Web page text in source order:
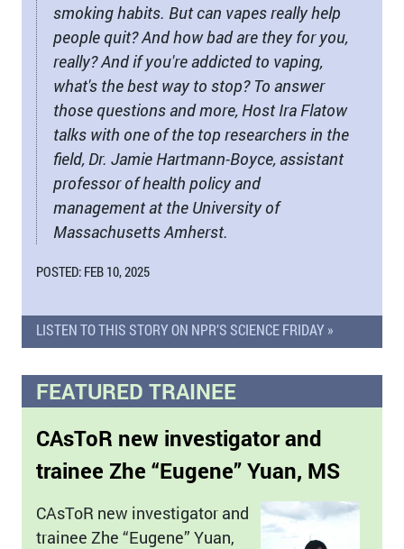
smoking habits. But can vapes really help
people quit? And how bad are they for you,
really? And if you're addicted to vaping,
what's the best way to stop? To answer
those questions and more, Host Ira Flatow
talks with one of the top researchers in the
field, Dr. Jamie Hartmann-Boyce, assistant
professor of health policy and
management at the University of
Massachusetts Amherst.
POSTED: FEB 10, 2025
LISTEN TO THIS STORY ON NPR’S SCIENCE FRIDAY »
FEATURED TRAINEE
CAsToR new investigator and
trainee Zhe “Eugene” Yuan, MS
CAsToR new investigator and
trainee Zhe “Eugene” Yuan,